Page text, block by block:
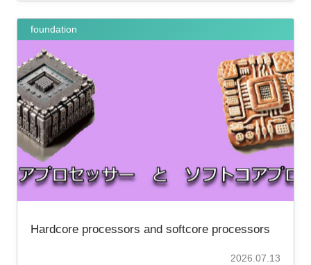
foundation
Hardcore processors and softcore processors
2026.07.13